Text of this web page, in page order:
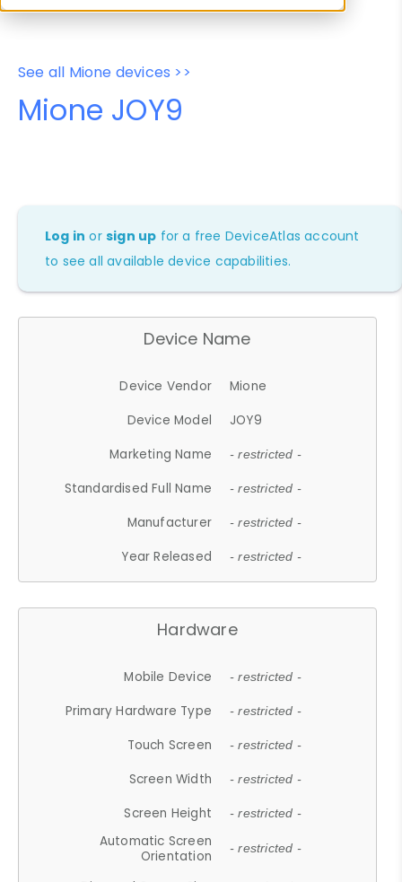
See all Mione devices >>
Mione JOY9
Log in orsign up for a free DeviceAtlas account
to see all available device capabilities.
Device Name
Device Vendor
Mione
Device Model
JOY9
Marketing Name
- restricted -
Standardised Full Name - restricted -
Manufacturer - restricted -
Year Released - restricted -
Hardware
Mobile Device - restricted -
Primary Hardware Type - restricted -
Touch Screen - restricted -
Screen Width - restricted -
Screen Height - restricted -
Automatic Screen
Orientation
- restricted -